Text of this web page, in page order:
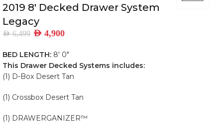
2019 8′ Decked Drawer System
Legacy
AED6,499 AED 4,900
BED LENGTH: 8′ 0″
This Drawer Decked Systems includes:
(1) D-Box Desert Tan
(1) Crossbox Desert Tan
(1) DRAWERGANIZER™